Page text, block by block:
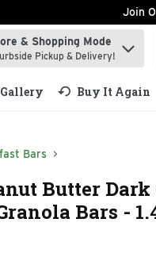
Join
items.
& Shopping Mode
Pickup & Delivery!
Gallery Buy It Again
Bars
Butter Dark
Bars -